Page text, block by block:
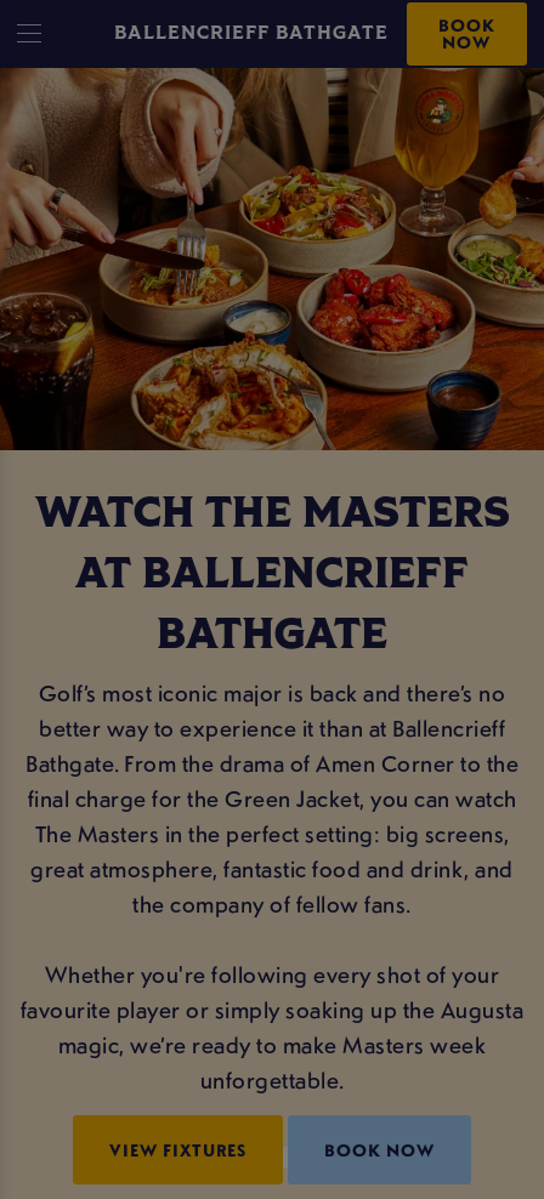
BALLENCRIEFF BATHGATE BOOK
NOW
WATCH THE MASTERS
AT BALLENCRIEFF
BATHGATE
Golf’s most iconic major is back and there’s no
better way to experience it than at Ballencrieff
Bathgate. From the drama of Amen Corner to the
final charge for the Green Jacket, you can watch
The Masters in the perfect setting: big screens,
great atmosphere, fantastic food and drink, and
the company of fellow fans.
Whether you're following every shot of your
favourite player or simply soaking up the Augusta
magic, we’re ready to make Masters week
unforgettable.
VIEW FIXTURES BOOK NOW